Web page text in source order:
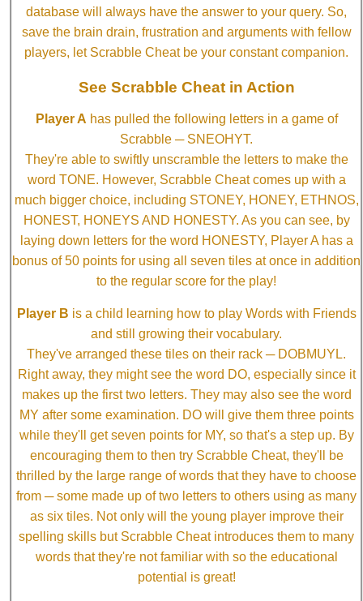
database will always have the answer to your query. So,
save the brain drain, frustration and arguments with fellow
players, let Scrabble Cheat be your constant companion.
See Scrabble Cheat in Action
Player A has pulled the following letters in a game of
Scrabble ─ SNEOHYT.
They're able to swiftly unscramble the letters to make the
word TONE. However, Scrabble Cheat comes up with a
much bigger choice, including STONEY, HONEY, ETHNOS,
HONEST, HONEYS AND HONESTY. As you can see, by
laying down letters for the word HONESTY, Player A has a
bonus of 50 points for using all seven tiles at once in addition
to the regular score for the play!
Player B is a child learning how to play Words with Friends
and still growing their vocabulary.
They've arranged these tiles on their rack ─ DOBMUYL.
Right away, they might see the word DO, especially since it
makes up the first two letters. They may also see the word
MY after some examination. DO will give them three points
while they'll get seven points for MY, so that's a step up. By
encouraging them to then try Scrabble Cheat, they'll be
thrilled by the large range of words that they have to choose
from ─ some made up of two letters to others using as many
as six tiles. Not only will the young player improve their
spelling skills but Scrabble Cheat introduces them to many
words that they're not familiar with so the educational
potential is great!